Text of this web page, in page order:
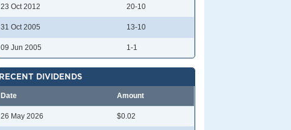
23 Oct 2012 20-10
31 Oct 2005 13-10
09 Jun 2005 1-1
RECENT DIVIDENDS
Date Amount
26 May 2026 $0.02